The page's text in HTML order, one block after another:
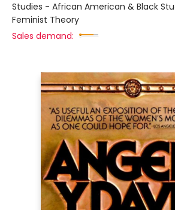
Studies - African American & Black
Feminist Theory
Sales demand: